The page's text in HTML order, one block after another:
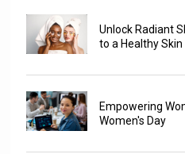
Unlock Radiant
to a Healthy
Empowering
Women's Day